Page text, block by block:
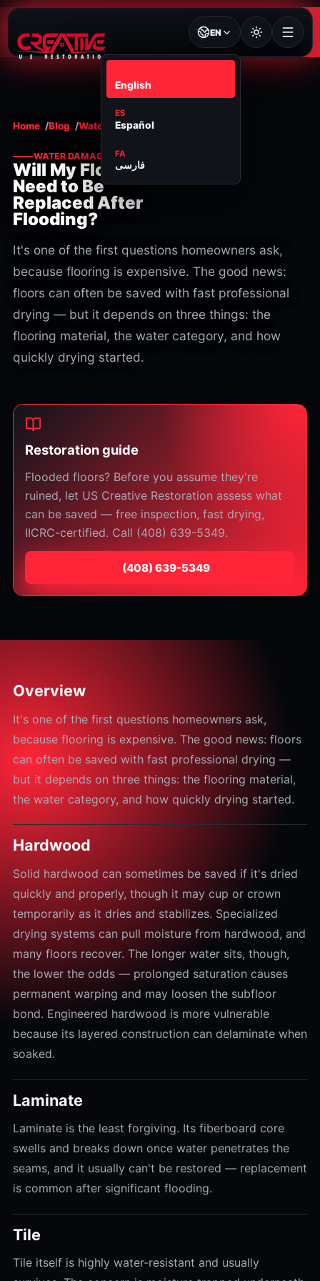
EN
English
ES
Español
FA
فارسی
Home Blog Water damage
WATER DAMAGE
Will My Floors
Need to Be
Replaced After
Flooding?
It's one of the first questions homeowners ask,
because flooring is expensive. The good news:
floors can often be saved with fast professional
drying — but it depends on three things: the
flooring material, the water category, and how
quickly drying started.
Restoration guide
Flooded floors? Before you assume they're
ruined, let US Creative Restoration assess what
can be saved — free inspection, fast drying,
IICRC-certified. Call (408) 639-5349.
⁦(408) 639-5349⁩
Overview
It's one of the first questions homeowners ask,
because flooring is expensive. The good news: floors
can often be saved with fast professional drying —
but it depends on three things: the flooring material,
the water category, and how quickly drying started.
Hardwood
Solid hardwood can sometimes be saved if it's dried
quickly and properly, though it may cup or crown
temporarily as it dries and stabilizes. Specialized
drying systems can pull moisture from hardwood, and
many floors recover. The longer water sits, though,
the lower the odds — prolonged saturation causes
permanent warping and may loosen the subfloor
bond. Engineered hardwood is more vulnerable
because its layered construction can delaminate when
soaked.
Laminate
Laminate is the least forgiving. Its fiberboard core
swells and breaks down once water penetrates the
seams, and it usually can't be restored — replacement
is common after significant flooding.
Tile
Tile itself is highly water-resistant and usually